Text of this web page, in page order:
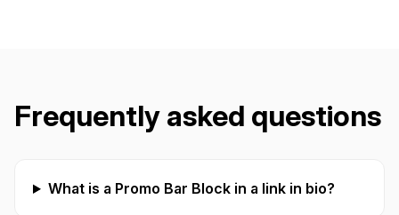
Frequently asked questions
What is a Promo Bar Block in a link in bio?